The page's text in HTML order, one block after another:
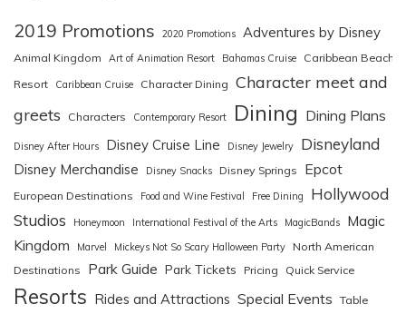
2019 Promotions
2020 Promotions Adventures by Disney
Animal Kingdom Art of Animation Resort Bahamas Cruise
Caribbean Beach
Resort
Caribbean Cruise Character Dining Character meet and
greets
Characters Contemporary Resort Dining Dining Plans
Disney After Hours Disney Cruise Line Disney Jewelry Disneyland
Disney Merchandise Disney Snacks Disney Springs Epcot
European Destinations Food and Wine Festival Free Dining
Hollywood
Studios
Honeymoon International Festival of the Arts MagicBands
Magic
Kingdom
Marvel Mickeys Not So Scary Halloween Party
North American
Destinations
Park Guide Park Tickets Pricing Quick Service
Resorts Rides and Attractions Special Events Table